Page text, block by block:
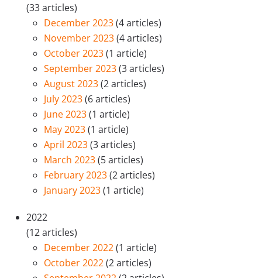
(33 articles)
December 2023(4 articles)
November 2023(4 articles)
October 2023(1 article)
September 2023(3 articles)
August 2023(2 articles)
July 2023(6 articles)
June 2023(1 article)
May 2023(1 article)
April 2023(3 articles)
March 2023(5 articles)
February 2023(2 articles)
January 2023(1 article)
2022
(12 articles)
December 2022(1 article)
October 2022(2 articles)